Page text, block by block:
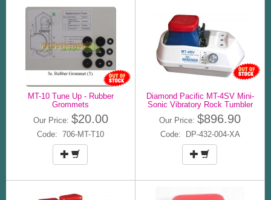
MT-10 Tune Up - Rubber
Grommets
Our Price: $20.00
Code: 706-MT-T10
Diamond Pacific MT-4SV Mini-
Sonic Vibratory Rock Tumbler
Our Price: $896.90
Code: DP-432-004-XA